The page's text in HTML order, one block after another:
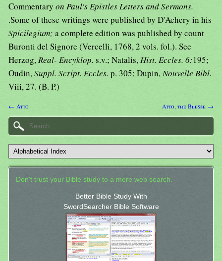
Commentary on Paul's Epistles Letters and Sermons.
.Some of these writings were published by D'Achery in his
Spicilegium; a complete edition was published by count
Buronti del Signore (Vercelli, 1768, 2 vols. fol.). See
Herzog,Real- Encyklop. s.v.; Natalis,Hist. Eccles. 6:195;
Oudin,Suppl. Script. Eccles. p. 305; Dupin,Nouvelle Bibl.
Viii, 27. (B. P.)
← Atto Atto, the Blesse →
Don't trust your Bible study to a mere web search.
Better Bible Study With
SwordSearcher Bible Software